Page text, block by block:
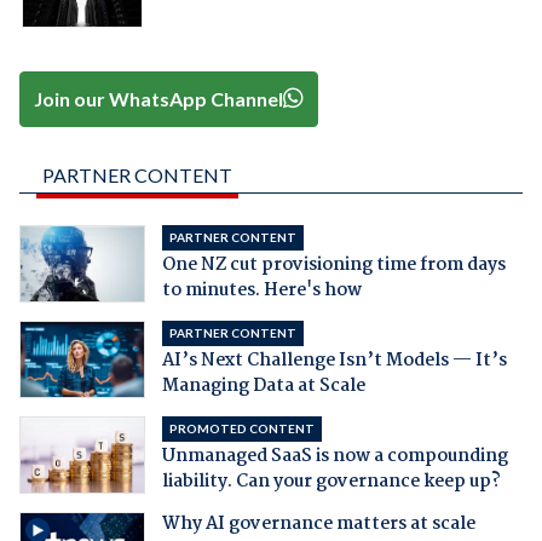
Join our WhatsApp Channel
PARTNER CONTENT
PARTNER CONTENT
One NZ cut provisioning time from days
to minutes. Here's how
PARTNER CONTENT
AI’s Next Challenge Isn’t Models — It’s
Managing Data at Scale
PROMOTED CONTENT
Unmanaged SaaS is now a compounding
liability. Can your governance keep up?
Why AI governance matters at scale